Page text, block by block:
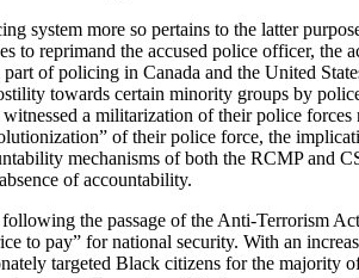
system more so pertains to the latter
to reprimand the accused police officer,
of policing in Canada and the United
towards certain minority groups by
a militarization of their police
of their police force, the
mechanisms of both the RCMP and
of accountability.
following the passage of the Anti-Terrorism
to pay” for national security. With an
targeted Black citizens for the